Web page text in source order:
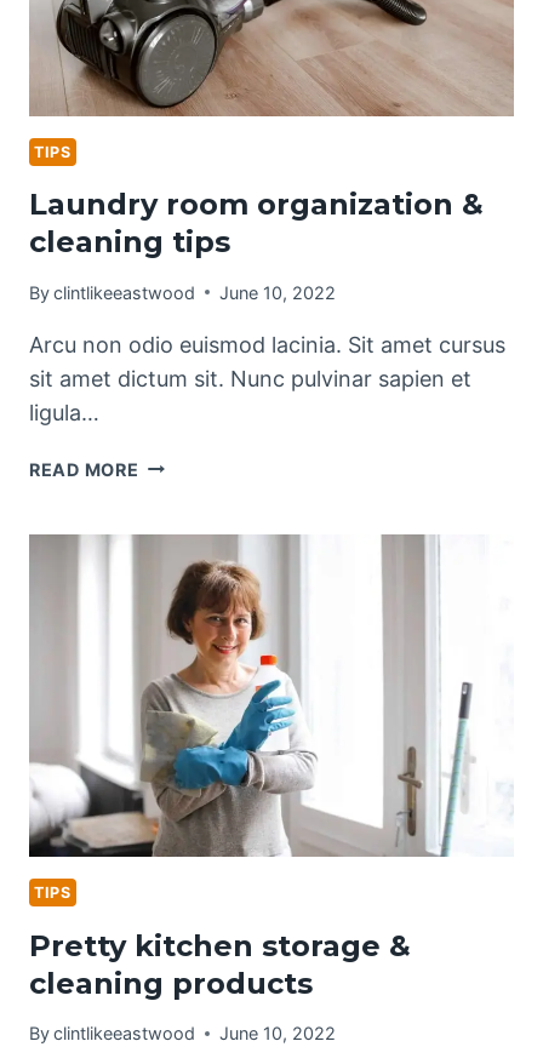
TIPS
Laundry room organization &
cleaning tips
Byclintlikeeastwood June 10, 2022
Arcu non odio euismod lacinia. Sit amet cursus
sit amet dictum sit. Nunc pulvinar sapien et
ligula…
READ MORE LAUNDRY
CLEANING
TIPS
TIPS
Pretty kitchen storage &
cleaning products
Byclintlikeeastwood June 10, 2022